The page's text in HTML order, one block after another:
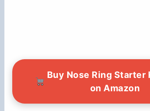
Buy Nose Ring Starter
on Amazon